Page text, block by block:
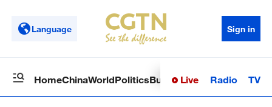
Language Sign in
HomeChinaWorldPoliticsBusinessSci-TechHealth
Live Radio TV